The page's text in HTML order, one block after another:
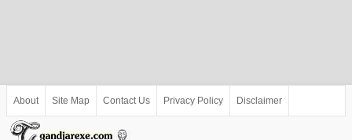
About Site Map Contact Us Privacy Policy Disclaimer